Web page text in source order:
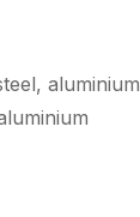
aluminium